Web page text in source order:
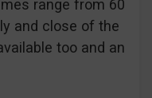
range from 60
and close of the
too and an